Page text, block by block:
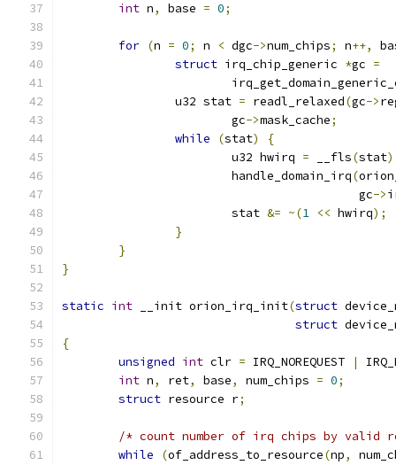
int n, base = 0;
for (n = 0; n < dgc->num_chips; n++,
struct irq_chip_generic *gc =
		u32 stat
= readl_relaxed(gc->
			gc
->mask_cache;
while
(stat)
{
			u32 hwirq
= __fls(stat
			handle_domain_irq
(
					  gc
->
			stat
&= ~(1 << hwirq);
}
}
}
static int __init orion_irq_init(struct
struct
{
unsigned int clr = IRQ_NOREQUEST |
int n, ret, base, num_chips = 0;
struct resource r;
/* count number of irq chips by valid
while
(of_address_to_resource(np,